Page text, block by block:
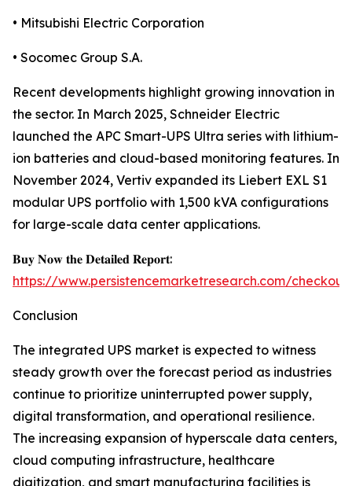
• Mitsubishi Electric Corporation
• Socomec Group S.A.
Recent developments highlight growing innovation in
the sector. In March 2025, Schneider Electric
launched the APC Smart-UPS Ultra series with lithium-
ion batteries and cloud-based monitoring features. In
November 2024, Vertiv expanded its Liebert EXL S1
modular UPS portfolio with 1,500 kVA configurations
for large-scale data center applications.
𝐁𝐮𝐲 𝐍𝐨𝐰 𝐭𝐡𝐞 𝐃𝐞𝐭𝐚𝐢𝐥𝐞𝐝 𝐑𝐞𝐩𝐨𝐫𝐭:
https://www.persistencemarketresearch.com/
Conclusion
The integrated UPS market is expected to witness
steady growth over the forecast period as industries
continue to prioritize uninterrupted power supply,
digital transformation, and operational resilience.
The increasing expansion of hyperscale data centers,
cloud computing infrastructure, healthcare
digitization, and smart manufacturing facilities is